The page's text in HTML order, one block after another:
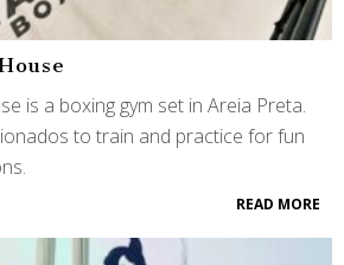
is a boxing gym set in Areia Preta.
to train and practice for fun
READ MORE